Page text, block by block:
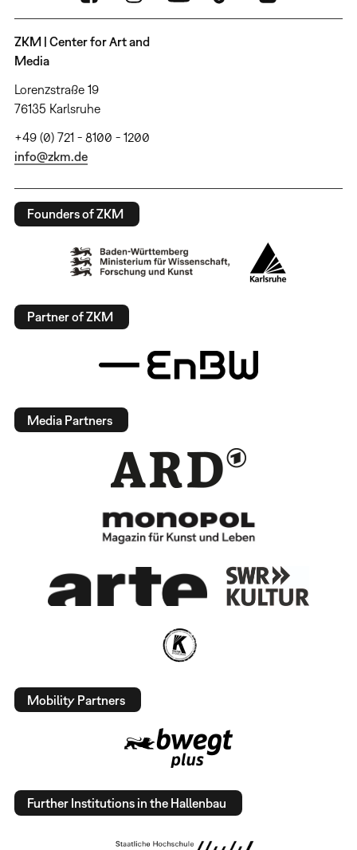
ZKM | Center for Art and
Media
Lorenzstraße 19
76135 Karlsruhe
+49 (0) 721 - 8100 - 1200
info@zkm.de
Founders of ZKM
Partner of ZKM
Media Partners
Mobility Partners
Further Institutions in the Hallenbau